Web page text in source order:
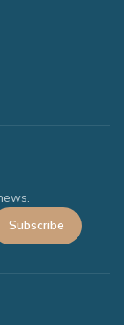
Subscribe